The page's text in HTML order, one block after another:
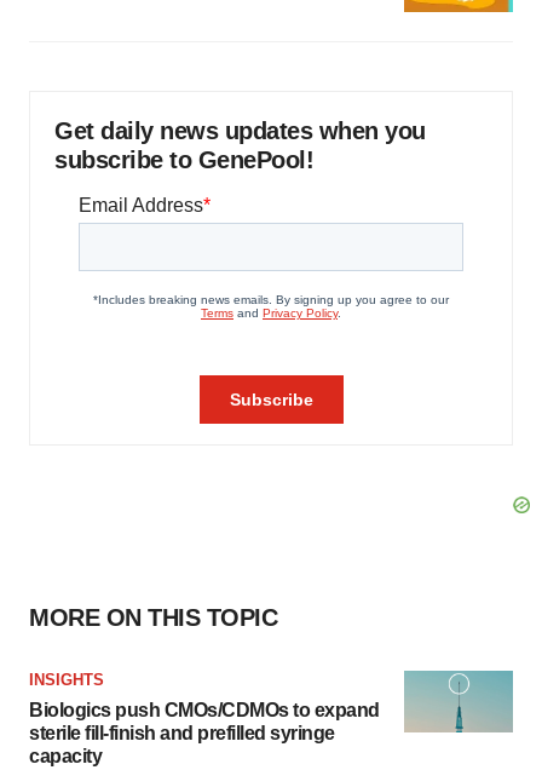
Get daily news updates when you
subscribe to GenePool!
MORE ON THIS TOPIC
INSIGHTS
Biologics push CMOs/CDMOs to expand
sterile fill-finish and prefilled syringe
capacity